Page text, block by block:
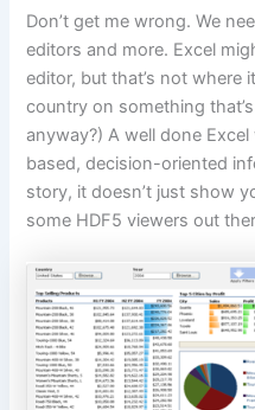
Don’t get me wrong. We
editors and more. Excel
editor, but that’s not where
country on something
anyway?) A well done
based, decision-oriented
story, it doesn’t just show
some HDF5 viewers out